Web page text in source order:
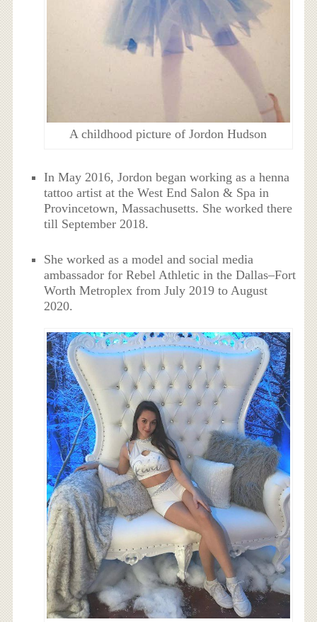
A childhood picture of Jordon Hudson
In May 2016, Jordon began working as a henna
tattoo artist at the West End Salon & Spa in
Provincetown, Massachusetts. She worked there
till September 2018.
She worked as a model and social media
ambassador for Rebel Athletic in the Dallas–Fort
Worth Metroplex from July 2019 to August
2020.